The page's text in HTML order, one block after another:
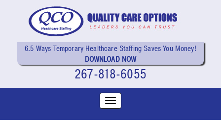
6.5 Ways Temporary Healthcare Staffing Saves You Money!
DOWNLOAD NOW
267-818-6055